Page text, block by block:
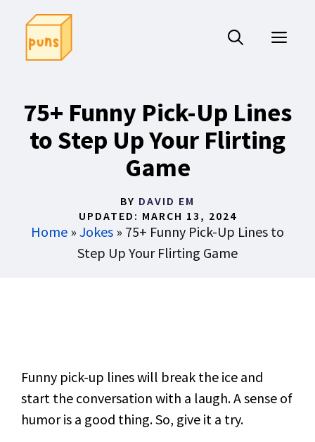
content
75+ Funny Pick-Up Lines
to Step Up Your Flirting
Game
BY DAVID EM
UPDATED: MARCH 13, 2024
Home » Jokes » 75+ Funny Pick-Up Lines to
Step Up Your Flirting Game
Funny pick-up lines will break the ice and
start the conversation with a laugh. A sense of
humor is a good thing. So, give it a try.